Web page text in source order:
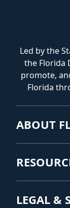
Led by the
the Florida
promote,
Florida
ABOUT
LEGAL &